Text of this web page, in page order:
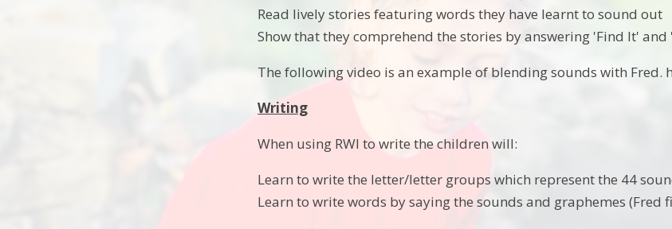
Read lively stories featuring words they have learnt to sound out
Show that they comprehend the stories by answering 'Find It' and
The following video is an example of blending sounds with
Writing
When using RWI to write the children will:
Learn to write the letter/letter groups which represent the 44
Learn to write words by saying the sounds and graphemes (Fred